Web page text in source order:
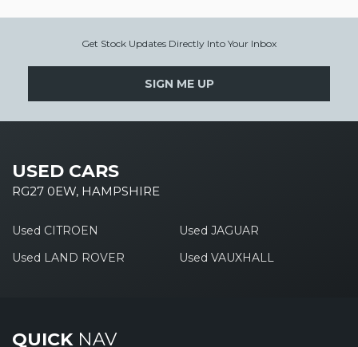
Get Stock Updates Directly Into Your Inbox
SIGN ME UP
USED CARS
RG27 0EW, HAMPSHIRE
Used CITROEN
Used JAGUAR
Used LAND ROVER
Used VAUXHALL
QUICKNAV